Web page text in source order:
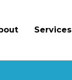
Services